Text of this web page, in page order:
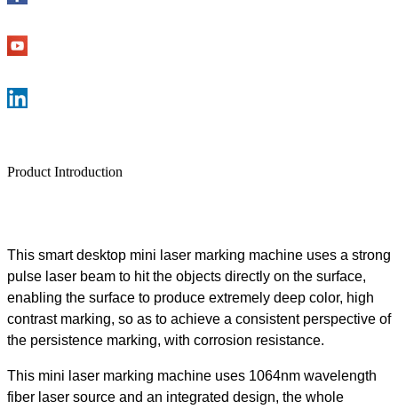
Product Introduction
This smart desktop mini laser marking machine uses a strong
pulse laser beam to hit the objects directly on the surface,
enabling the surface to produce extremely deep color, high
contrast marking, so as to achieve a consistent perspective of
the persistence marking, with corrosion resistance.
This mini laser marking machine uses 1064nm wavelength
fiber laser source and an integrated design, the whole